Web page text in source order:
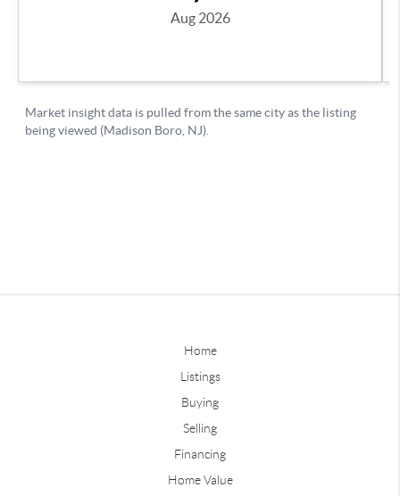
Home
Listings
Buying
Selling
Financing
Home Value